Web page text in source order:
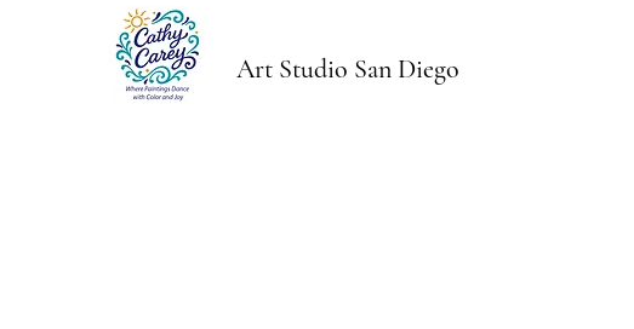
Art Studio San Diego